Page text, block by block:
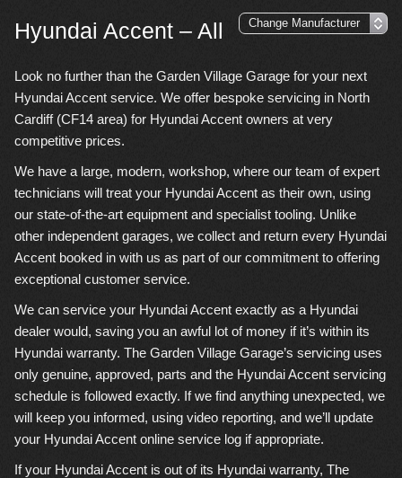
Hyundai Accent – All
Look no further than the Garden Village Garage for your next
Hyundai Accent service. We offer bespoke servicing in North
Cardiff (CF14 area) for Hyundai Accent owners at very
competitive prices.
We have a large, modern, workshop, where our team of expert
technicians will treat your Hyundai Accent as their own, using
our state-of-the-art equipment and specialist tooling. Unlike
other independent garages, we collect and return every Hyundai
Accent booked in with us as part of our commitment to offering
exceptional customer service.
We can service your Hyundai Accent exactly as a Hyundai
dealer would, saving you an awful lot of money if it’s within its
Hyundai warranty. The Garden Village Garage’s servicing uses
only genuine, approved, parts and the Hyundai Accent servicing
schedule is followed exactly. If we find anything unexpected, we
will keep you informed, using video reporting, and we’ll update
your Hyundai Accent online service log if appropriate.
If your Hyundai Accent is out of its Hyundai warranty, The